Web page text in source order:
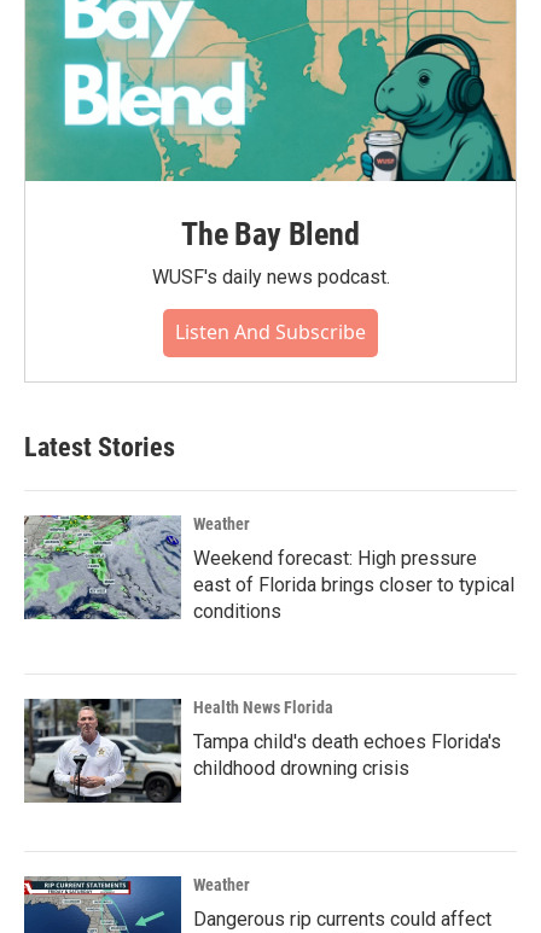
The Bay Blend
WUSF's daily news podcast.
Listen And Subscribe
Latest Stories
Weather
Weekend forecast: High pressure
east of Florida brings closer to typical
conditions
Health News Florida
Tampa child's death echoes Florida's
childhood drowning crisis
Weather
Dangerous rip currents could affect